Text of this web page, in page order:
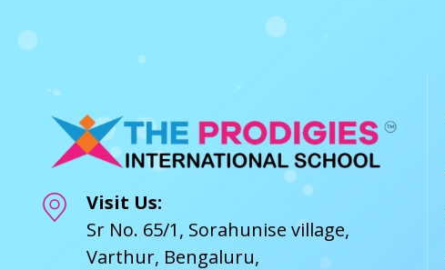
Visit Us:
Sr No. 65/1, Sorahunise village,
Varthur, Bengaluru,